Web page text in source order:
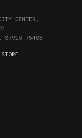
CENTER,
87910 75408